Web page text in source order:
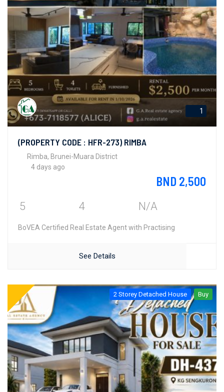
1
(PROPERTY CODE : HFR-273) RIMBA
Rimba, Brunei-Muara District
4 days ago
BND 2,500
5 4 N/A
BoVEA Certified Real Estate Agent with Practising
See Details
2 Storey Detached House Buy